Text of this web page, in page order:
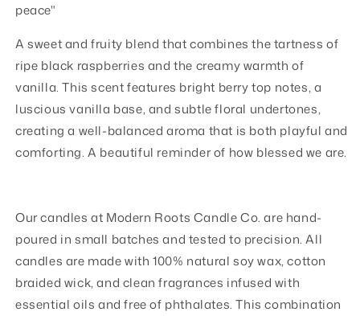
peace"
A sweet and fruity blend that combines the tartness of
ripe black raspberries and the creamy warmth of
vanilla. This scent features bright berry top notes, a
luscious vanilla base, and subtle floral undertones,
creating a well-balanced aroma that is both playful and
comforting. A beautiful reminder of how blessed we are.
Our candles at Modern Roots Candle Co. are hand-
poured in small batches and tested to precision. All
candles are made with 100% natural soy wax, cotton
braided wick, and clean fragrances infused with
essential oils and free of phthalates. This combination